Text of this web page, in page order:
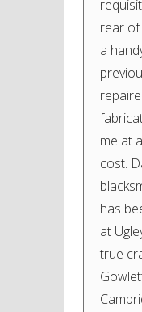
rear of
a
me at
cost.
has
at
true